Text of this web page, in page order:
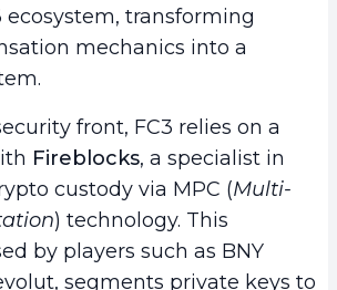
transforming
mechanics into a
front, FC3 relies on a
Fireblocks, a specialist in
custody via MPC (Multi-
) technology. This
by players such as BNY
segments private keys to